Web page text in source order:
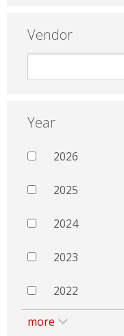
Vendor
Year
2026
2025
2024
2023
2022
more